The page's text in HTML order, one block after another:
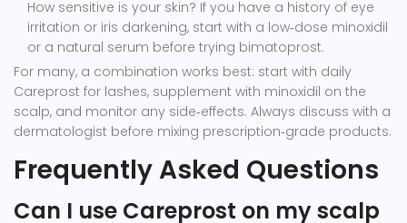
How sensitive is your skin? If you have a history of eye
irritation or iris darkening, start with a low‑dose minoxidil
or a natural serum before trying bimatoprost.
For many, a combination works best: start with daily
Careprost for lashes, supplement with minoxidil on the
scalp, and monitor any side‑effects. Always discuss with a
dermatologist before mixing prescription‑grade products.
Frequently Asked Questions
Can I use Careprost on my scalp